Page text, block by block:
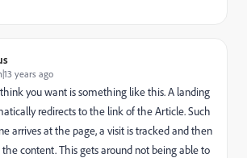
years ago
you want is something like this. A landing
redirects to the link of the Article. Such
arrives at the page, a visit is tracked and then
content. This gets around not being able to